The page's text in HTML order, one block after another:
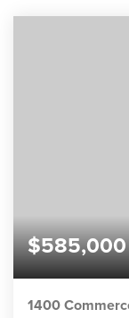
$585,000
1400